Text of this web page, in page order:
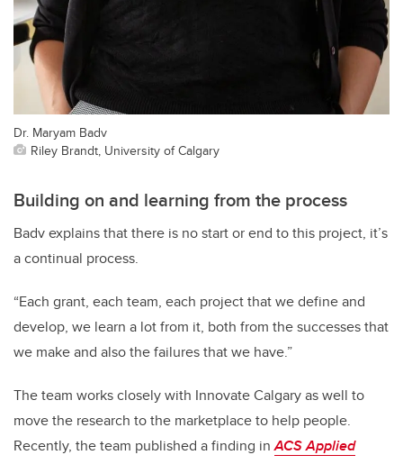
Dr. Maryam Badv
Riley Brandt, University of Calgary
Building on and learning from the process
Badv explains that there is no start or end to this project, it’s
a continual process.
“Each grant, each team, each project that we define and
develop, we learn a lot from it, both from the successes that
we make and also the failures that we have.”
The team works closely with Innovate Calgary as well to
move the research to the marketplace to help people.
Recently, the team published a finding inACS Applied